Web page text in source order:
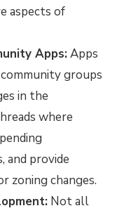
aspects of
Apps:Apps
groups
in the
where
and provide
zoning changes.
Not all